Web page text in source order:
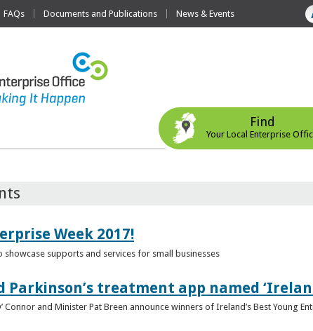
FAQs Documents and Publications News & Events
Find
Your Local Enterprise
Week 2017!
showcase supports and services for small businesses
Parkinson’s treatment app named
Connor and Minister Pat Breen announce winners of Ireland’s Best Young